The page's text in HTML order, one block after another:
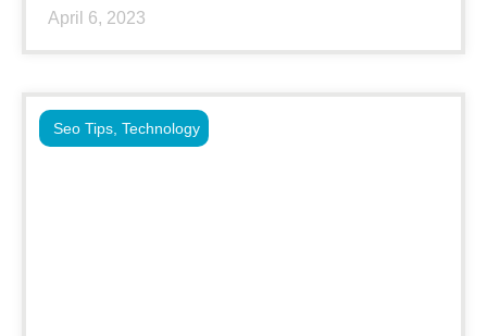
April 6, 2023
Seo Tips Technology